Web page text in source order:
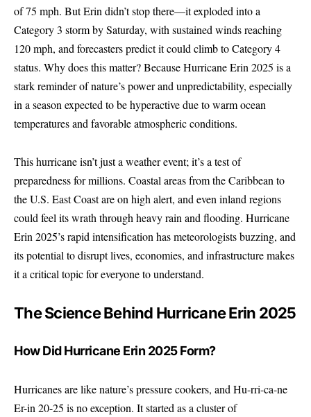
of 75 mph. But Erin didn’t stop there—it exploded into a
Category 3 storm by Saturday, with sustained winds reaching
120 mph, and forecasters predict it could climb to Category 4
status. Why does this matter? Because Hurricane Erin 2025 is a
stark reminder of nature’s power and unpredictability, especially
in a season expected to be hyperactive due to warm ocean
temperatures and favorable atmospheric conditions.
This hurricane isn’t just a weather event; it’s a test of
preparedness for millions. Coastal areas from the Caribbean to
the U.S. East Coast are on high alert, and even inland regions
could feel its wrath through heavy rain and flooding. Hurricane
Erin 2025’s rapid intensification has meteorologists buzzing, and
its potential to disrupt lives, economies, and infrastructure makes
it a critical topic for everyone to understand.
The Science Behind Hurricane Erin 2025
How Did Hurricane Erin 2025 Form?
Hurricanes are like nature’s pressure cookers, and Hu-rri-ca-ne
Er-in 20-25 is no exception. It started as a cluster of